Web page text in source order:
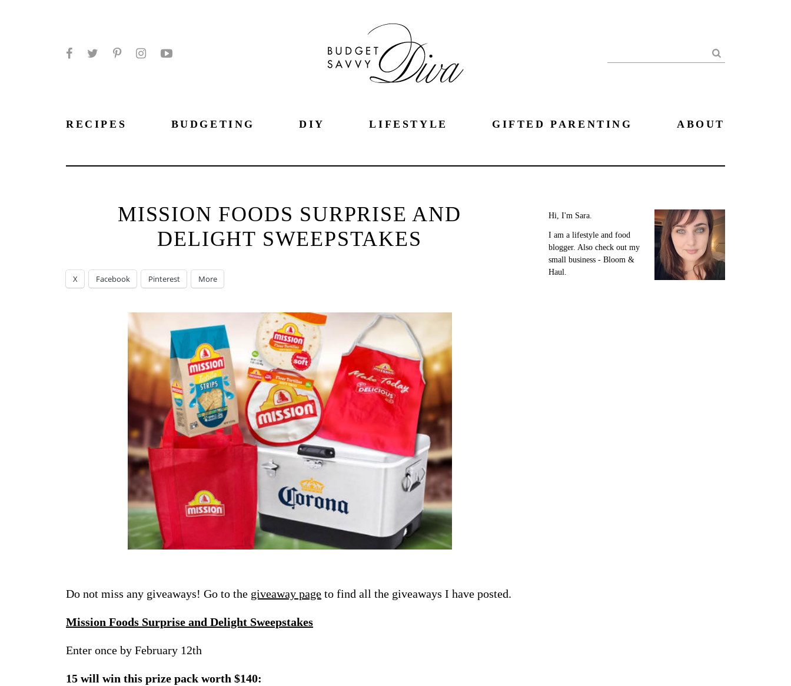
Search
RECIPES BUDGETING DIY LIFESTYLE GIFTED PARENTING ABOUT
MISSION FOODS SURPRISE AND
DELIGHT SWEEPSTAKES
X Facebook Pinterest More
Do not miss any giveaways! Go to the giveaway page to find all the giveaways I have posted.
Mission Foods Surprise and Delight Sweepstakes
Enter once by February 12th
15 will win this prize pack worth $140:
Hi, I'm Sara.
I am a lifestyle and food
blogger. Also check out my
small business - Bloom &
Haul.